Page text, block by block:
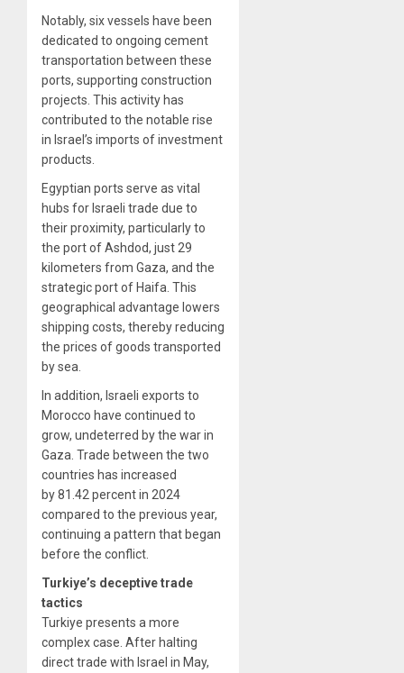
Notably, six vessels have been
dedicated to ongoing cement
transportation between these
ports, supporting construction
projects. This activity has
contributed to the notable rise
in Israel’s imports of investment
products.
Egyptian ports serve as vital
hubs for Israeli trade due to
their proximity, particularly to
the port of Ashdod, just 29
kilometers from Gaza, and the
strategic port of Haifa. This
geographical advantage lowers
shipping costs, thereby reducing
the prices of goods transported
by sea.
In addition, Israeli exports to
Morocco have continued to
grow, undeterred by the war in
Gaza. Trade between the two
countries has increased
by 81.42 percent in 2024
compared to the previous year,
continuing a pattern that began
before the conflict.
Turkiye’s deceptive trade
tactics
Turkiye presents a more
complex case. After halting
direct trade with Israel in May,